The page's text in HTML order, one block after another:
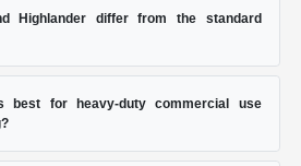
Highlander differ from the standard
best for heavy-duty commercial use